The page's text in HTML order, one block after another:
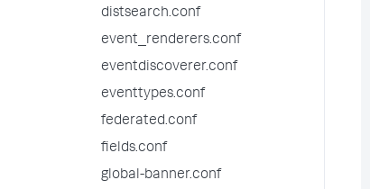
distsearch.conf
event_renderers.conf
eventdiscoverer.conf
eventtypes.conf
federated.conf
fields.conf
global-banner.conf